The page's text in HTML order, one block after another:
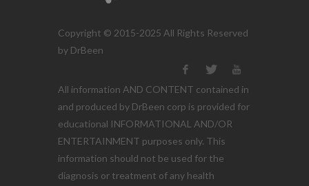
Copyright © 2015-2025 All Rights Reserved
by DrBeen
All information AND CONTENT contained in
and produced by DrBeen corp is provided for
educational INFORMATIONAL AND/OR
ENTERTAINMENT purposes only. This
information should not be used for the
diagnosis or treatment of any health